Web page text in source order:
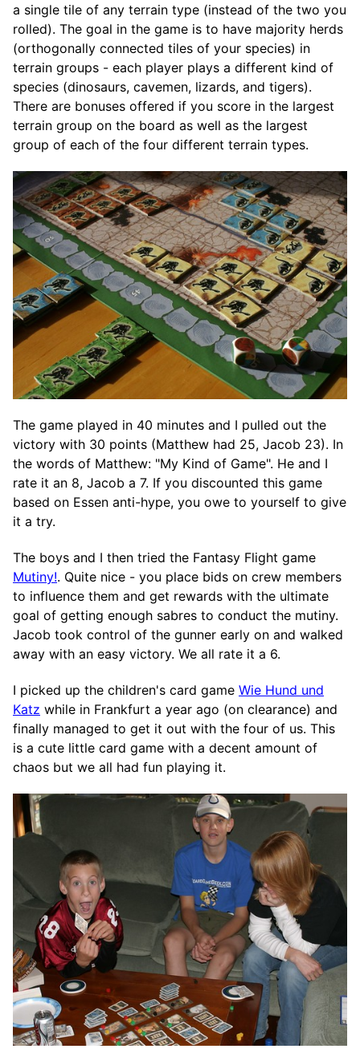
a single tile of any terrain type (instead of the two you
rolled). The goal in the game is to have majority herds
(orthogonally connected tiles of your species) in
terrain groups - each player plays a different kind of
species (dinosaurs, cavemen, lizards, and tigers).
There are bonuses offered if you score in the largest
terrain group on the board as well as the largest
group of each of the four different terrain types.
The game played in 40 minutes and I pulled out the
victory with 30 points (Matthew had 25, Jacob 23). In
the words of Matthew: "My Kind of Game". He and I
rate it an 8, Jacob a 7. If you discounted this game
based on Essen anti-hype, you owe to yourself to give
it a try.
The boys and I then tried the Fantasy Flight game
Mutiny!. Quite nice - you place bids on crew members
to influence them and get rewards with the ultimate
goal of getting enough sabres to conduct the mutiny.
Jacob took control of the gunner early on and walked
away with an easy victory. We all rate it a 6.
I picked up the children's card game Wie Hund und
Katz while in Frankfurt a year ago (on clearance) and
finally managed to get it out with the four of us. This
is a cute little card game with a decent amount of
chaos but we all had fun playing it.